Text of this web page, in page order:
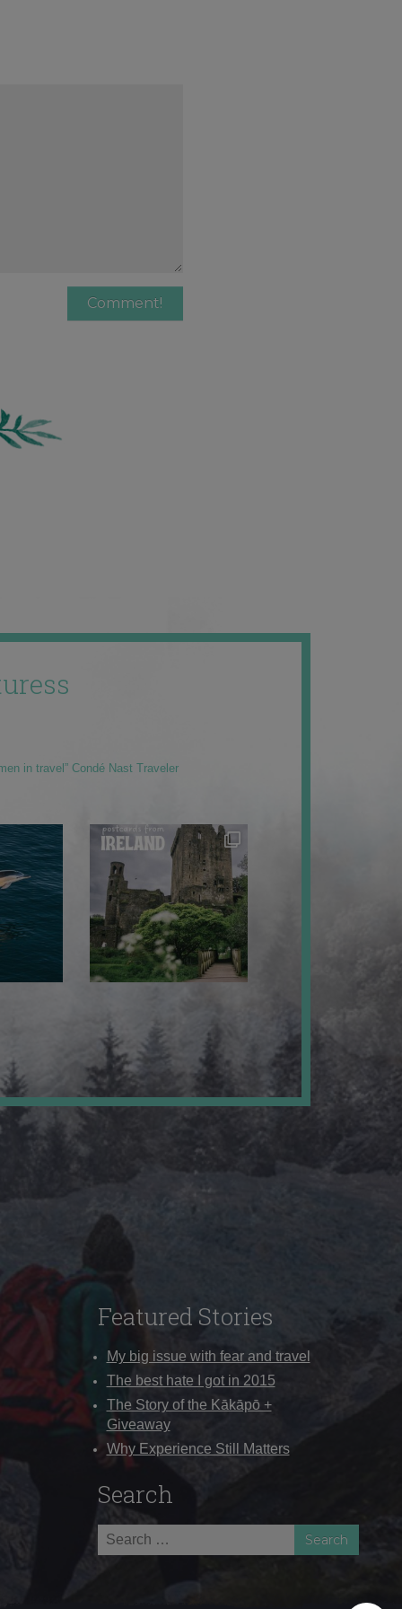
in travel” Condé Nast Traveler
Featured Stories
My big issue with fear and travel
The best hate I got in 2015
The Story of the Kākāpō +
Giveaway
Why Experience Still Matters
Search
Search
for: